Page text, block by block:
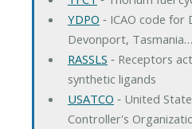
YDPO ‐ ICAO code
Devonport, Tasmania…
RASSLS ‐ Receptors
synthetic ligands
USATCO ‐ United
Controller's